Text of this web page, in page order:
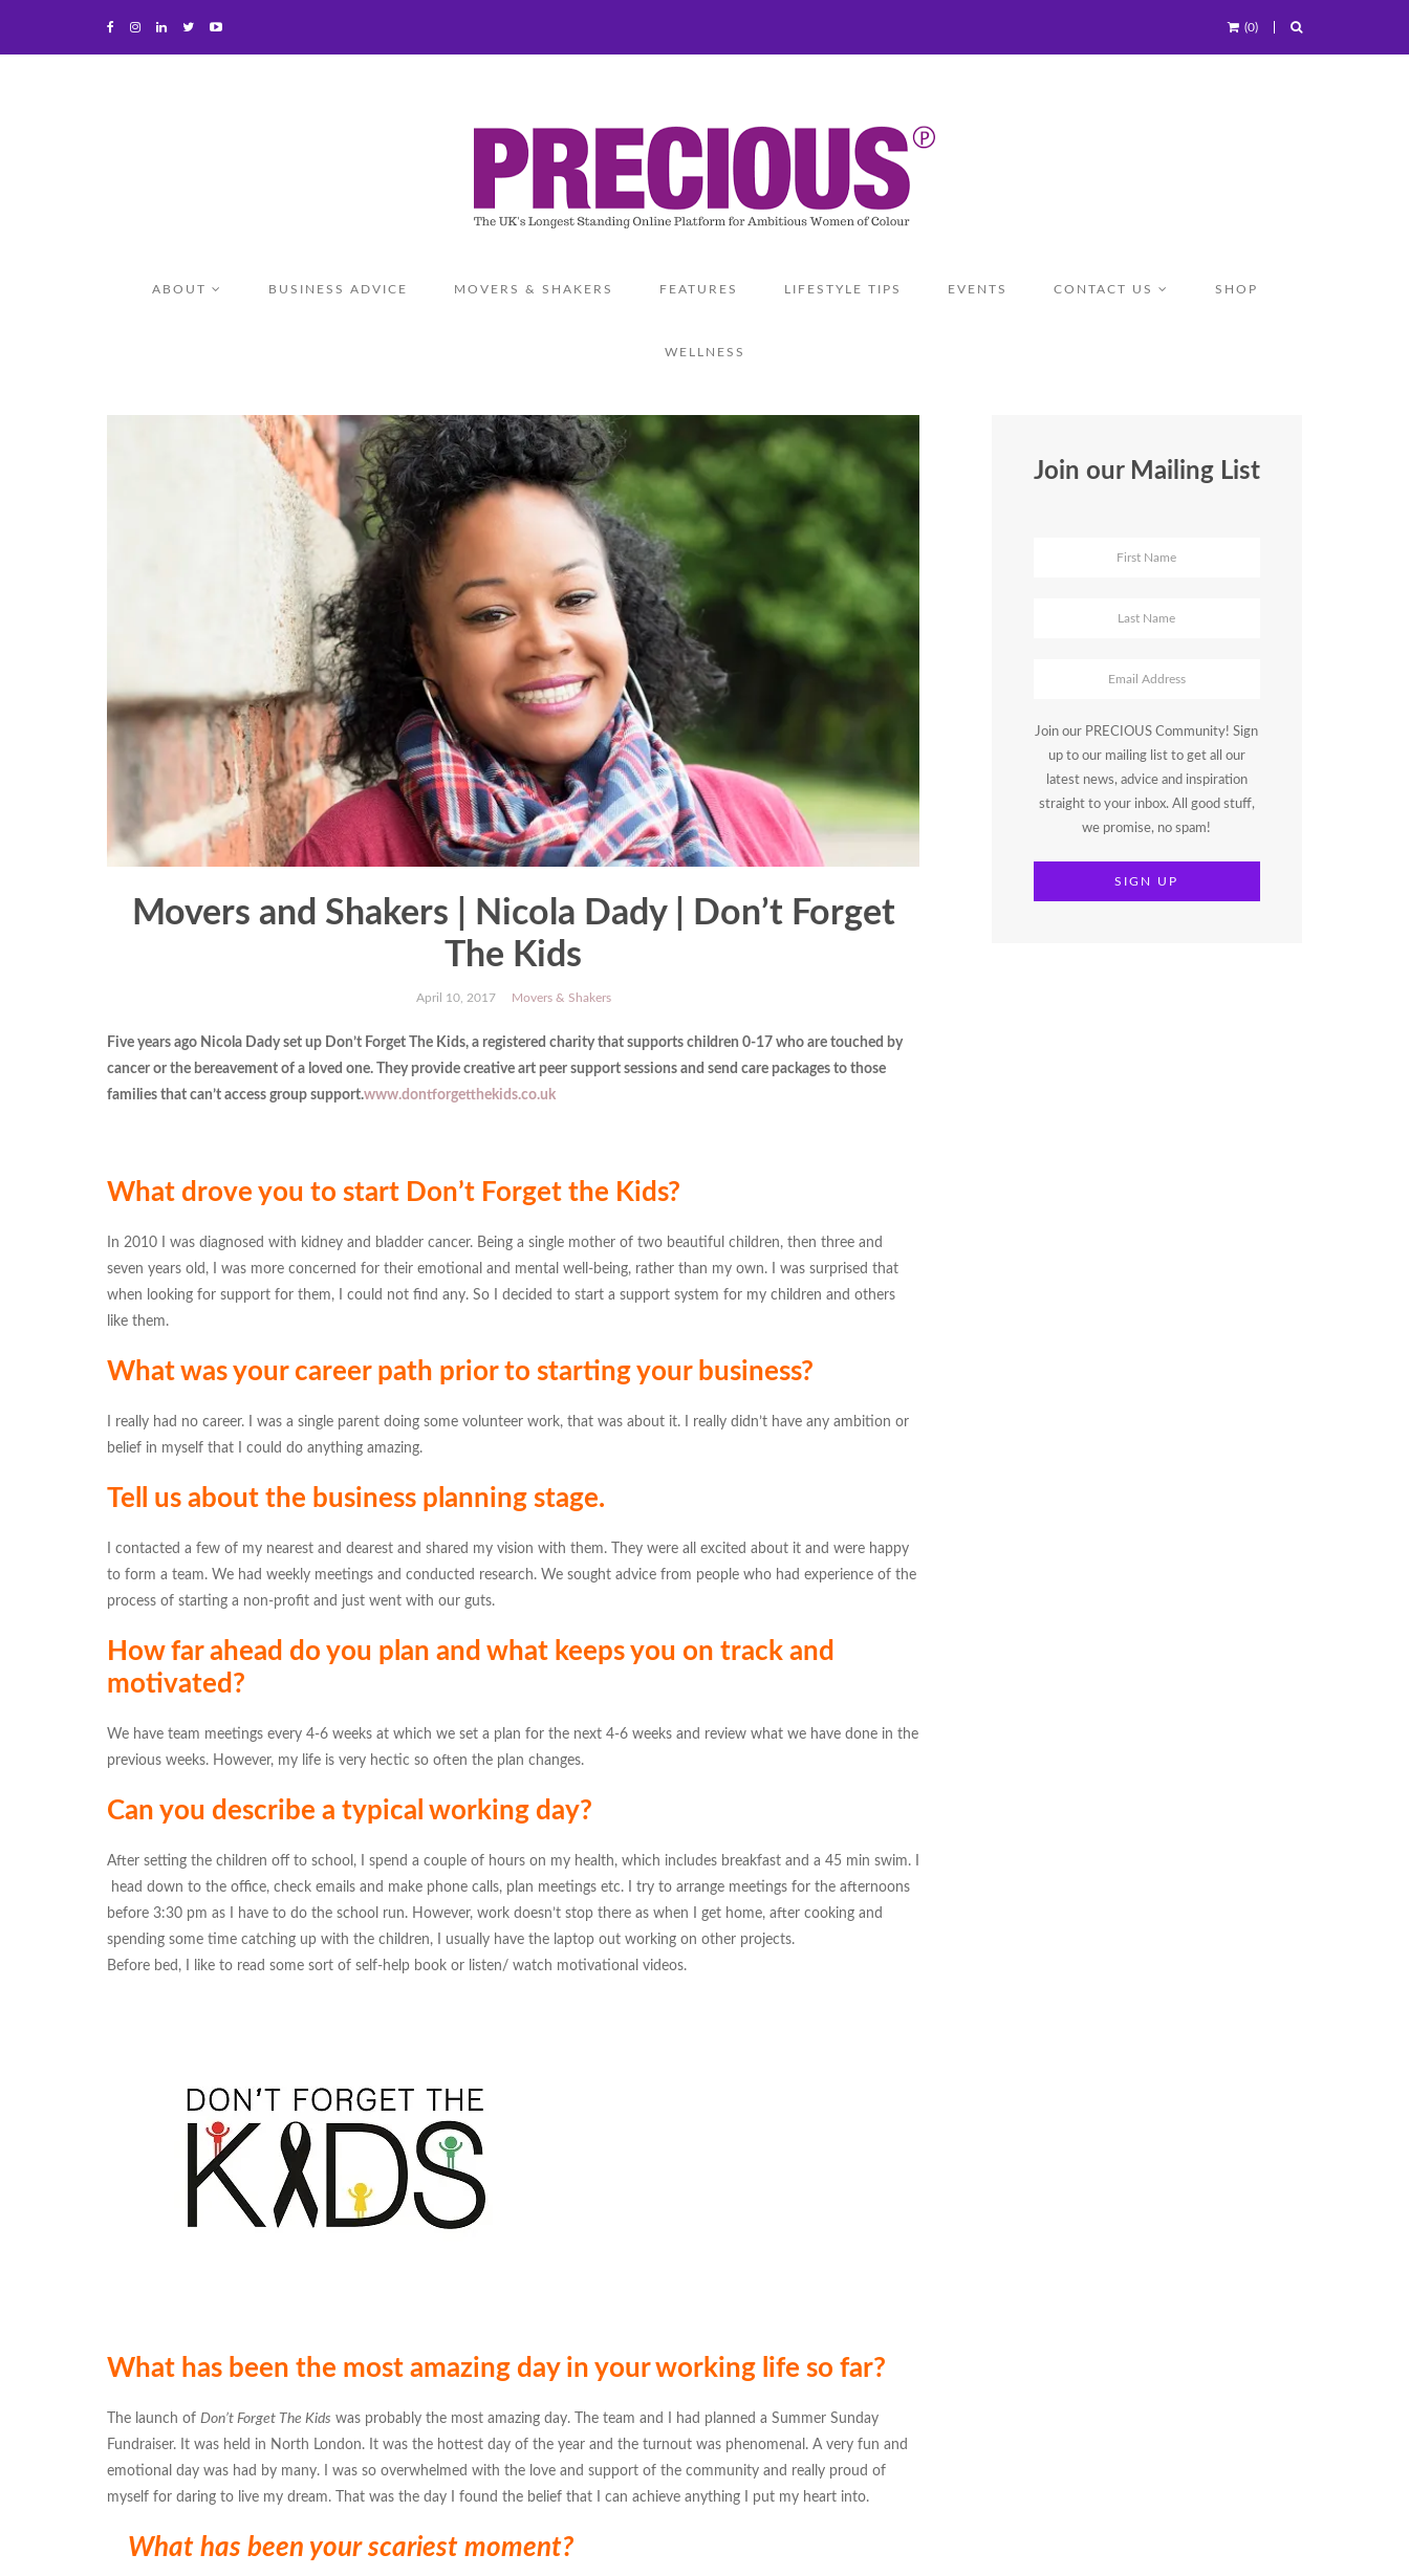
(0)
ABOUT BUSINESS ADVICE MOVERS & SHAKERS FEATURES LIFESTYLE TIPS EVENTS CONTACT US SHOP
WELLNESS
Movers and Shakers | Nicola Dady | Don’t Forget
The Kids
April 10, 2017 Movers & Shakers
Five years ago Nicola Dady set up Don’t Forget The Kids, a registered charity that supports children 0-17 who are touched by
cancer or the bereavement of a loved one. They provide creative art peer support sessions and send care packages to those
families that can’t access group support.www.dontforgetthekids.co.uk
What drove you to start Don’t Forget the Kids?
In 2010 I was diagnosed with kidney and bladder cancer. Being a single mother of two beautiful children, then three and
seven years old, I was more concerned for their emotional and mental well-being, rather than my own. I was surprised that
when looking for support for them, I could not find any. So I decided to start a support system for my children and others
like them.
What was your career path prior to starting your business?
I really had no career. I was a single parent doing some volunteer work, that was about it. I really didn’t have any ambition or
belief in myself that I could do anything amazing.
Tell us about the business planning stage.
I contacted a few of my nearest and dearest and shared my vision with them. They were all excited about it and were happy
to form a team. We had weekly meetings and conducted research. We sought advice from people who had experience of the
process of starting a non-profit and just went with our guts.
How far ahead do you plan and what keeps you on track and
motivated?
We have team meetings every 4-6 weeks at which we set a plan for the next 4-6 weeks and review what we have done in the
previous weeks. However, my life is very hectic so often the plan changes.
Can you describe a typical working day?
After setting the children off to school, I spend a couple of hours on my health, which includes breakfast and a 45 min swim. I
head down to the office, check emails and make phone calls, plan meetings etc. I try to arrange meetings for the afternoons
before 3:30 pm as I have to do the school run. However, work doesn’t stop there as when I get home, after cooking and
spending some time catching up with the children, I usually have the laptop out working on other projects.
Before bed, I like to read some sort of self-help book or listen/ watch motivational videos.
What has been the most amazing day in your working life so far?
The launch of Don’t Forget The Kids was probably the most amazing day. The team and I had planned a Summer Sunday
Fundraiser. It was held in North London. It was the hottest day of the year and the turnout was phenomenal. A very fun and
emotional day was had by many. I was so overwhelmed with the love and support of the community and really proud of
myself for daring to live my dream. That was the day I found the belief that I can achieve anything I put my heart into.
What has been your scariest moment?
Join our Mailing List
Join our PRECIOUS Community! Sign
up to our mailing list to get all our
latest news, advice and inspiration
straight to your inbox. All good stuff,
we promise, no spam!